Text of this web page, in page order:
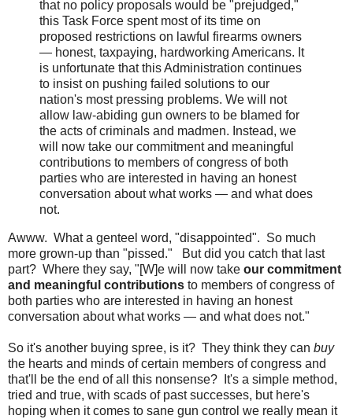
that no policy proposals would be "prejudged,"
this Task Force spent most of its time on
proposed restrictions on lawful firearms owners
— honest, taxpaying, hardworking Americans. It
is unfortunate that this Administration continues
to insist on pushing failed solutions to our
nation's most pressing problems. We will not
allow law-abiding gun owners to be blamed for
the acts of criminals and madmen. Instead, we
will now take our commitment and meaningful
contributions to members of congress of both
parties who are interested in having an honest
conversation about what works — and what does
not.
Awww. What a genteel word, "disappointed". So much
more grown-up than "pissed." But did you catch that last
part? Where they say, "[W]e will now take our commitment
and meaningful contributions to members of congress of
both parties who are interested in having an honest
conversation about what works — and what does not."
So it's another buying spree, is it? They think they can buy
the hearts and minds of certain members of congress and
that'll be the end of all this nonsense? It's a simple method,
tried and true, with scads of past successes, but here's
hoping when it comes to sane gun control we really mean it